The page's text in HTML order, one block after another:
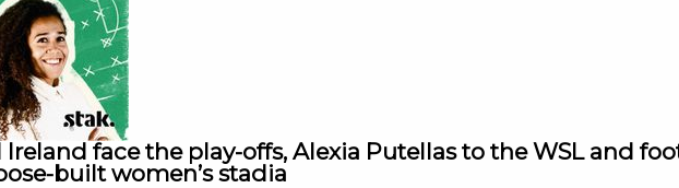
face the play-offs, Alexia Putellas to the WSL and
built women’s stadia